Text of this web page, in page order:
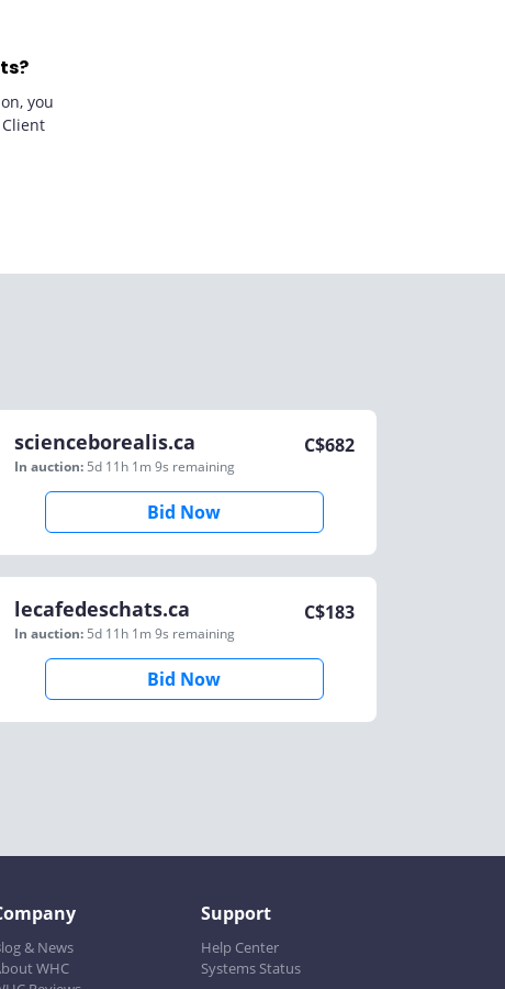
you
scienceborealis.ca
In auction: 5d 11h 1m 9s remaining
C$682
Bid Now
lecafedeschats.ca
In auction: 5d 11h 1m 9s remaining
C$183
Bid Now
& News
WHC
Support
Help Center
Systems Status